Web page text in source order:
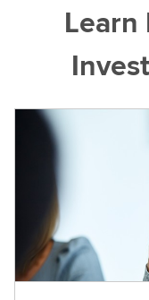
Learn